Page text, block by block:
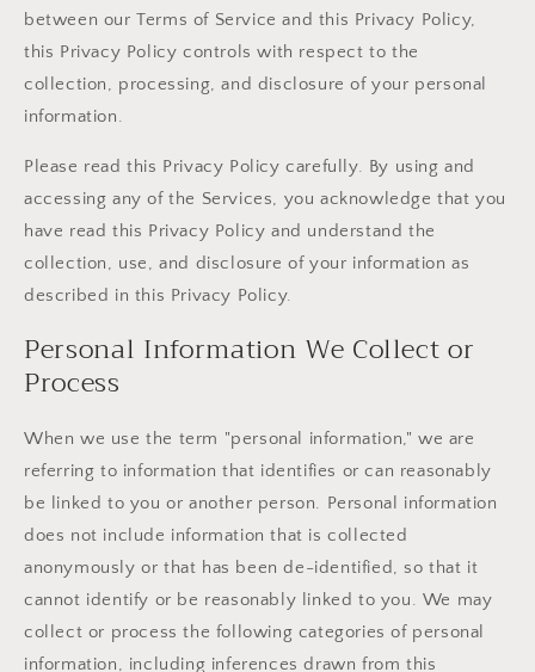
between our Terms of Service and this Privacy Policy,
this Privacy Policy controls with respect to the
collection, processing, and disclosure of your personal
information.
Please read this Privacy Policy carefully. By using and
accessing any of the Services, you acknowledge that you
have read this Privacy Policy and understand the
collection, use, and disclosure of your information as
described in this Privacy Policy.
Personal Information We Collect or
Process
When we use the term "personal information," we are
referring to information that identifies or can reasonably
be linked to you or another person. Personal information
does not include information that is collected
anonymously or that has been de-identified, so that it
cannot identify or be reasonably linked to you. We may
collect or process the following categories of personal
information, including inferences drawn from this